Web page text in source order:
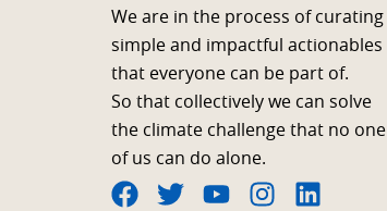
We are in the process of curating
simple and impactful actionables
that everyone can be part of.
So that collectively we can solve
the climate challenge that no one
of us can do alone.